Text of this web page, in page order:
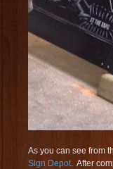
As you can see from
Sign Depot. After